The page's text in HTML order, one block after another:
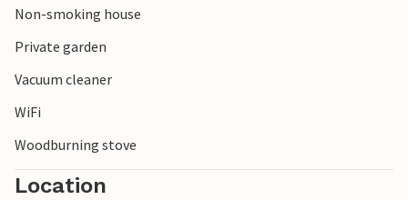
Enjoy your vacation in this vacation home in a beautiful
Non-smoking house
Private garden
Vacuum cleaner
WiFi
Woodburning stove
Location